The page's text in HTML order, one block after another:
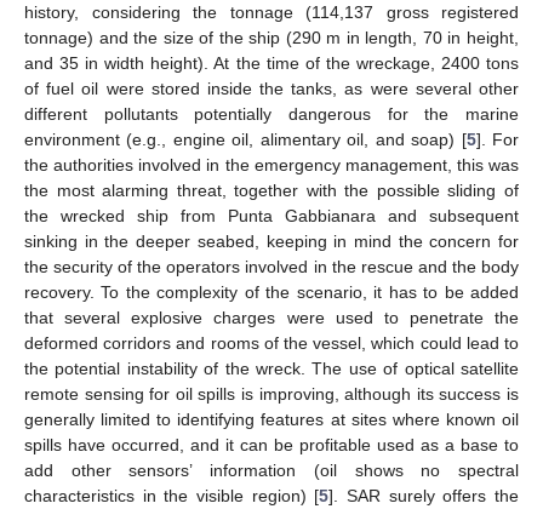
history, considering the tonnage (114,137 gross registered
tonnage) and the size of the ship (290 m in length, 70 in height,
and 35 in width height). At the time of the wreckage, 2400 tons
of fuel oil were stored inside the tanks, as were several other
different pollutants potentially dangerous for the marine
environment (e.g., engine oil, alimentary oil, and soap) [5]. For
the authorities involved in the emergency management, this was
the most alarming threat, together with the possible sliding of
the wrecked ship from Punta Gabbianara and subsequent
sinking in the deeper seabed, keeping in mind the concern for
the security of the operators involved in the rescue and the body
recovery. To the complexity of the scenario, it has to be added
that several explosive charges were used to penetrate the
deformed corridors and rooms of the vessel, which could lead to
the potential instability of the wreck. The use of optical satellite
remote sensing for oil spills is improving, although its success is
generally limited to identifying features at sites where known oil
spills have occurred, and it can be profitable used as a base to
add other sensors’ information (oil shows no spectral
characteristics in the visible region) [5]. SAR surely offers the